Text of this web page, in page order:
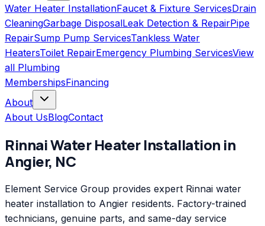
Water Heater InstallationFaucet & Fixture ServicesDrain
CleaningGarbage DisposalLeak Detection & RepairPipe
RepairSump Pump ServicesTankless Water
HeatersToilet RepairEmergency Plumbing ServicesView
all Plumbing
MembershipsFinancing
About
About UsBlogContact
RinnaiWater Heater Installation in
Angier, NC
Element Service Group provides expert Rinnai water
heater installation to Angier residents. Factory-trained
technicians, genuine parts, and same-day service